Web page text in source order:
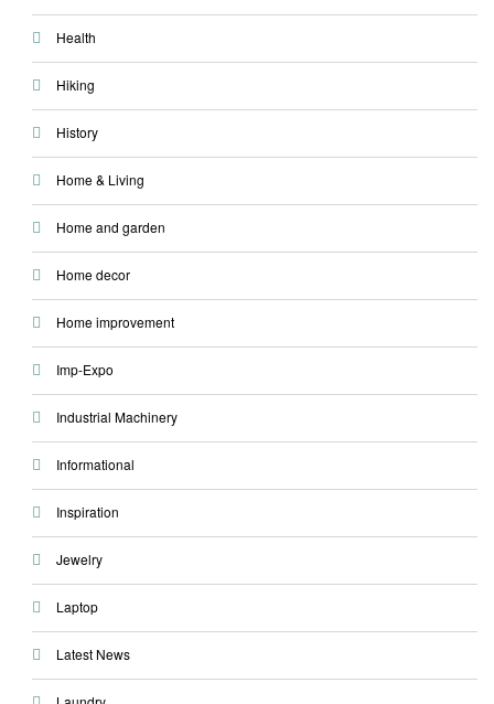
Health
Hiking
History
Home & Living
Home and garden
Home decor
Home improvement
Imp-Expo
Industrial Machinery
Informational
Inspiration
Jewelry
Laptop
Latest News